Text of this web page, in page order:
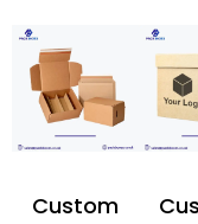
Custom